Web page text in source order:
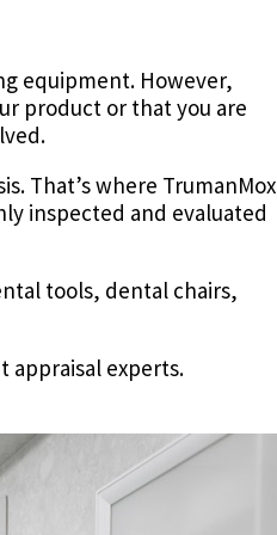
equipment. However,
product or that you are
That’s where TrumanMox
inspected and evaluated
tools, dental chairs,
appraisal experts.